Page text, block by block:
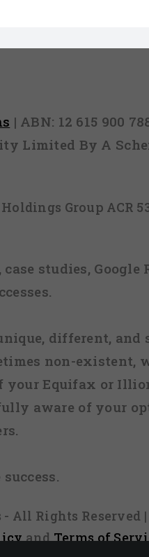
| ABN: 12 615 900
Limited By A
Group ACR
studies, Google
different, and
non-existent,
your Equifax or
aware of your
All Rights Reserved
andTerms of